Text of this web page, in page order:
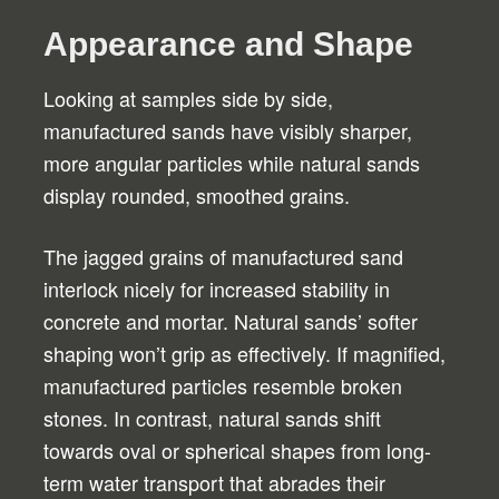
Appearance and Shape
Looking at samples side by side,
manufactured sands have visibly sharper,
more angular particles while natural sands
display rounded, smoothed grains.
The jagged grains of manufactured sand
interlock nicely for increased stability in
concrete and mortar. Natural sands’ softer
shaping won’t grip as effectively. If magnified,
manufactured particles resemble broken
stones. In contrast, natural sands shift
towards oval or spherical shapes from long-
term water transport that abrades their